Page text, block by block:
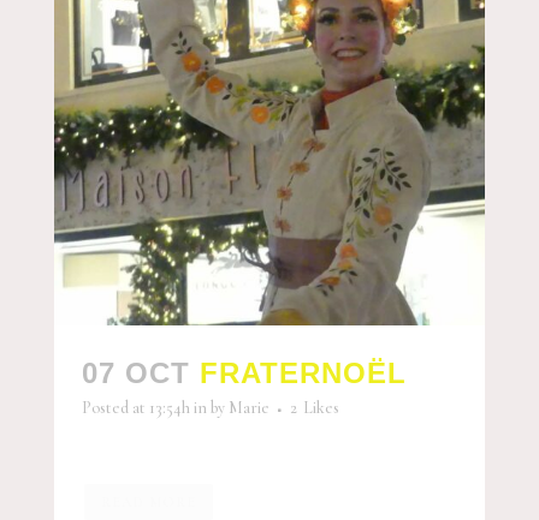
07 OCT FRATERNOËL
Posted at 13:54h in by Marie 2 Likes